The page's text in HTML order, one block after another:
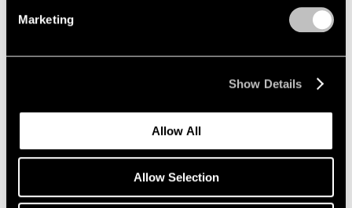
Marketing
Show Details
Allow All
Allow Selection
Programme